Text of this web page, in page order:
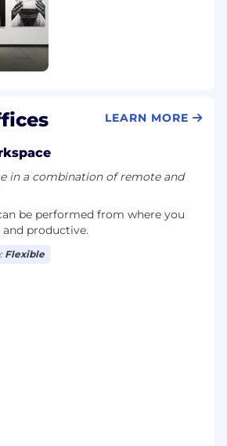
LEARN MORE
in a combination of remote and
be performed from where you
productive.
Flexible